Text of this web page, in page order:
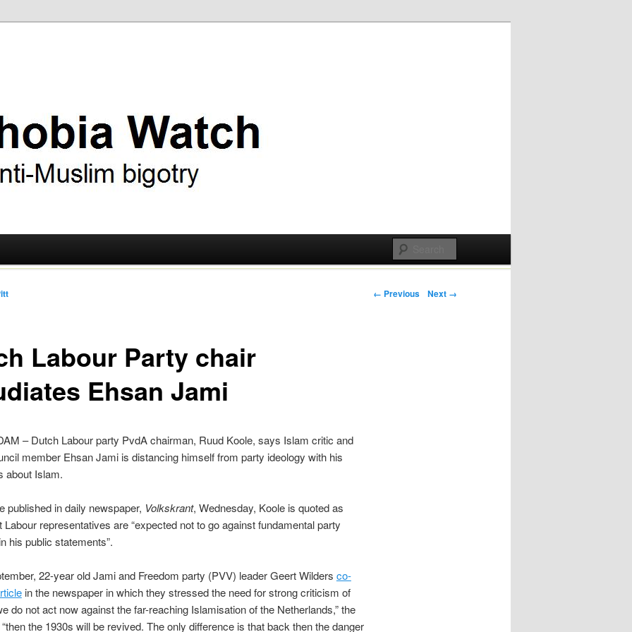
Post navigation
← Previous Next →
Labour Party chair
Ehsan Jami
– Dutch Labour party PvdA chairman, Ruud Koole, says Islam critic and
member Ehsan Jami is distancing himself from party ideology with his
about Islam.
published in daily newspaper, Volkskrant, Wednesday, Koole is quoted as
Labour representatives are “expected not to go against fundamental party
his public statements”.
22-year old Jami and Freedom party (PVV) leader Geert Wilders co-
in the newspaper in which they stressed the need for strong criticism of
do not act now against the far-reaching Islamisation of the Netherlands,” the
the 1930s will be revived. The only difference is that back then the danger